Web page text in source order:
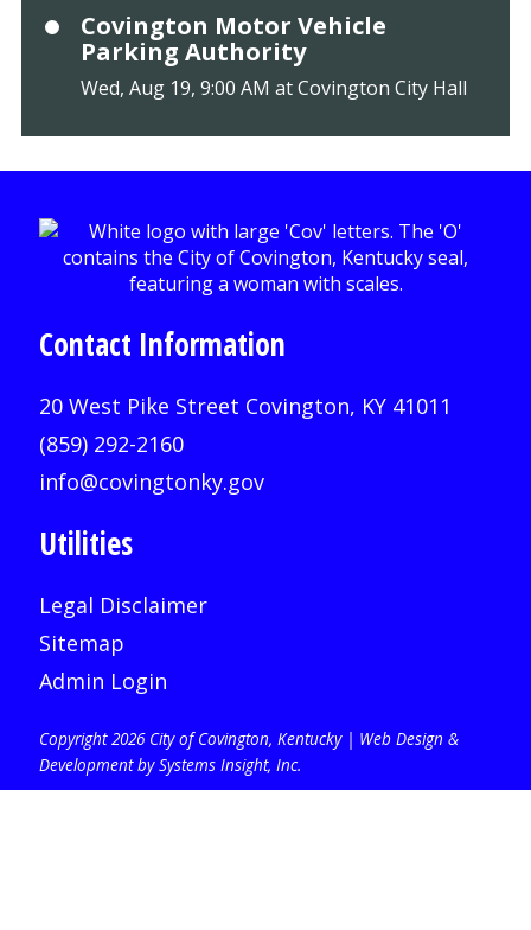
Covington Motor Vehicle
Parking Authority
Wed, Aug 19, 9:00 AM at Covington City Hall
Contact Information
20 West Pike Street Covington, KY 41011
(859) 292-2160
info@covingtonky.gov
Utilities
Legal Disclaimer
Sitemap
Admin Login
Copyright 2026 City of Covington, Kentucky | Web Design &
Development by Systems Insight, Inc.